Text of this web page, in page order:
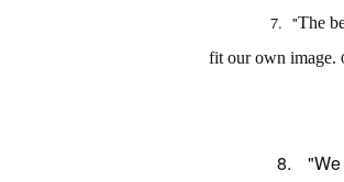
7."The
fit our own image.
8. "